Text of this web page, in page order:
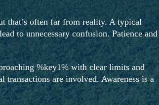
that’s often far from reality. A typical
to unnecessary confusion. Patience and
%key1% with clear limits and
are involved. Awareness is a